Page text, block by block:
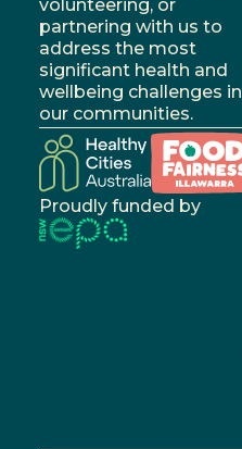
volunteering, or
partnering with us to
address the most
significant health and
wellbeing challenges in
our communities.
Proudly funded by